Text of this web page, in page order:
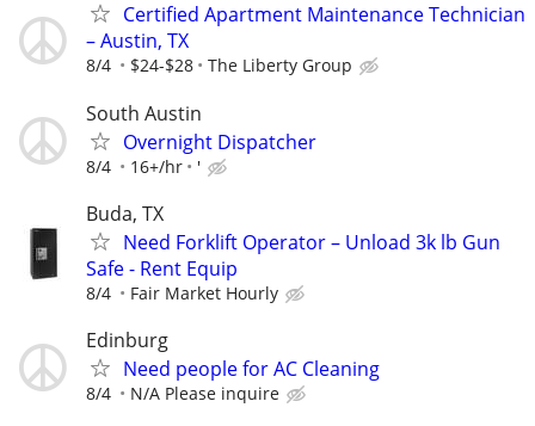
Certified Apartment Maintenance Technician
– Austin, TX
8/4 $24-$28 The Liberty Group
South Austin
Overnight Dispatcher
8/4 16+/hr '
Buda, TX
Need Forklift Operator – Unload 3k lb Gun
Safe - Rent Equip
8/4 Fair Market Hourly
Edinburg
Need people for AC Cleaning
8/4 N/A Please inquire